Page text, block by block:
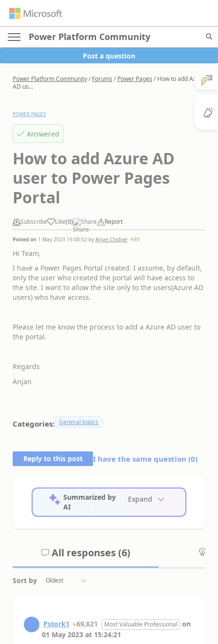
Power Platform Community
Post a question
Power Platform Community/Forums /Power Pages /How to add Azure
AD us...
POWER PAGES
Answered
How to add Azure AD
user to Power Pages
Portal
Subscribe Like(0) Share Report
Posted on 1 May 2023 15:00:52 by Anjan Chidige 89
Hi Team,
I have a Power Pages Portal created. I assume, by default,
only the user who created the portal will have access to
the site. I want to allow the site only to the users(Azure AD
users) who have access.
Please let me know the process to add a Azure AD user to
the portal.
Regards
Anjan
Categories: General topics
Reply to this post I have the same question (0)
Summarized by
AI
Expand
All responses (6)
Sort by
Pstork1 69,621 Most Valuable Professional on
01 May 2023 at 15:24:21